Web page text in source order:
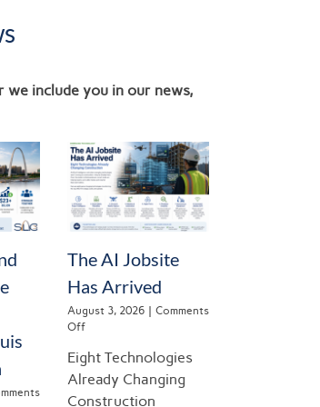
we include you in our news,
The AI Jobsite
Has Arrived
August 3, 2026 | Comments
Offon
AI
Jobsite
Eight Technologies
Already Changing
Construction